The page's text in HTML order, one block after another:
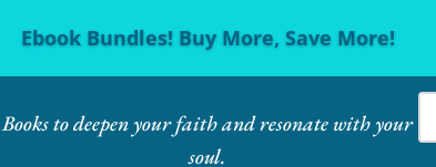
Ebook Bundles! Buy More, Save More!
Books to deepen your faith and resonate with your
soul.